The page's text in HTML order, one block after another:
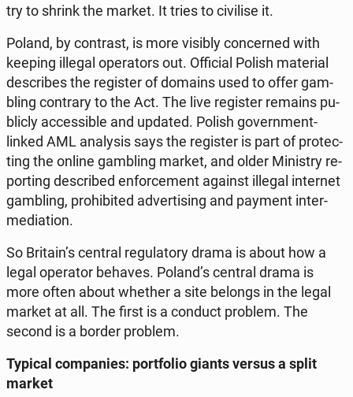
try to shrink the market. It tries to ci­vi­li­se it.
Poland, by con­trast, is more visibly con­cer­ned with
keeping illegal ope­ra­tors out. Of­fi­cial Polish ma­te­rial
de­scri­bes the re­gi­ster of domains used to offer gam­
bling con­tra­ry to the Act. The live re­gi­ster remains pu­
blic­ly ac­ces­si­ble and updated. Polish go­vern­ment-
linked AML ana­ly­sis says the re­gi­ster is part of pro­tec­
ting the online gam­bling market, and older Mi­ni­stry re­
por­ting de­scri­bed en­for­ce­ment against illegal in­ter­net
gam­bling, pro­hi­bi­ted ad­ver­ti­sing and payment in­ter­
me­dia­tion.
So Britain’s central re­gu­la­to­ry drama is about how a
legal ope­ra­tor behaves. Poland’s central drama is
more often about whether a site belongs in the legal
market at all. The first is a conduct problem. The
second is a border problem.
Typical com­pa­nies: port­fo­lio giants versus a split
market